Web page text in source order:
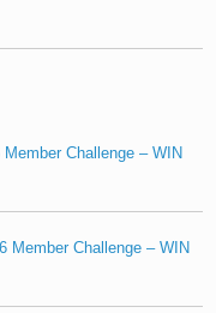
Challenge – WIN
Member Challenge – WIN